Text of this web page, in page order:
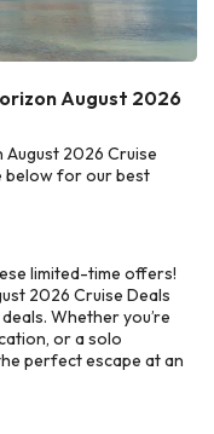
August 2026
2026 Cruise
below for our best
limited-time offers!
2026 Cruise Deals
Whether you’re
or a solo
perfect escape at an